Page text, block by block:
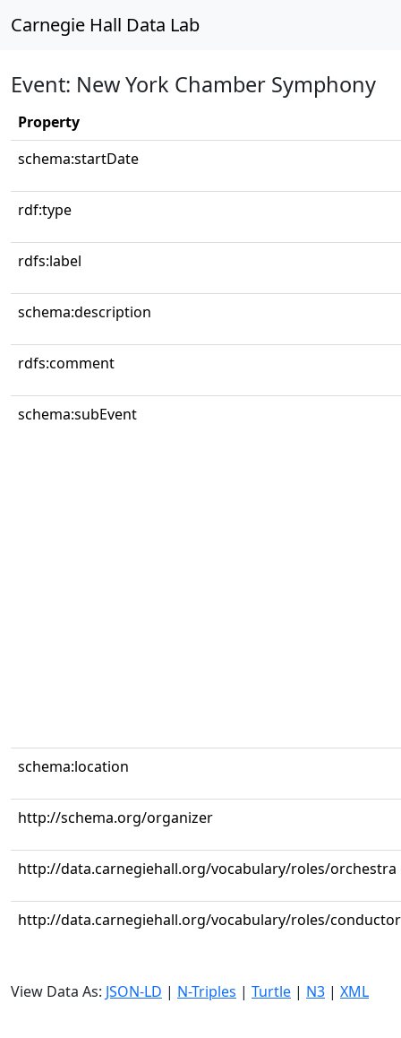
Carnegie Hall Data Lab
Event: New York Chamber Symphony
Property
schema:startDate
rdf:type
rdfs:label
schema:description
rdfs:comment
schema:subEvent
schema:location
http://schema.org/organizer
http://data.carnegiehall.org/vocabulary/roles/orchestra
http://data.carnegiehall.org/vocabulary/roles/conductor
View Data As: JSON-LD | N-Triples | Turtle | N3 | XML